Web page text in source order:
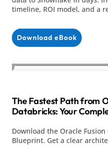
timeline, ROI model, and a
Download eBook
The Fastest Path from
Databricks: Your
Download the Oracle
Blueprint. Get a clear